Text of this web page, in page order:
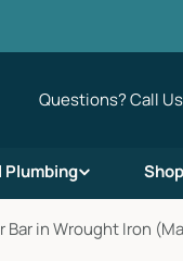
Questions? Call
Plumbing
in Wrought Iron